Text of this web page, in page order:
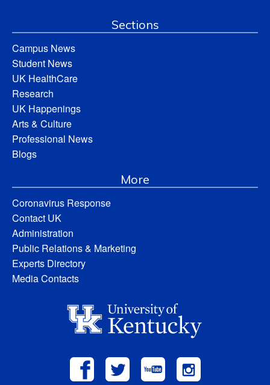
Sections
Campus News
Student News
UK HealthCare
Research
UK Happenings
Arts & Culture
Professional News
Blogs
More
Coronavirus Response
Contact UK
Administration
Public Relations & Marketing
Experts Directory
Media Contacts